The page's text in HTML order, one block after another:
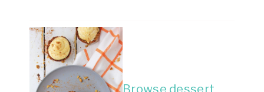
Browse dessert